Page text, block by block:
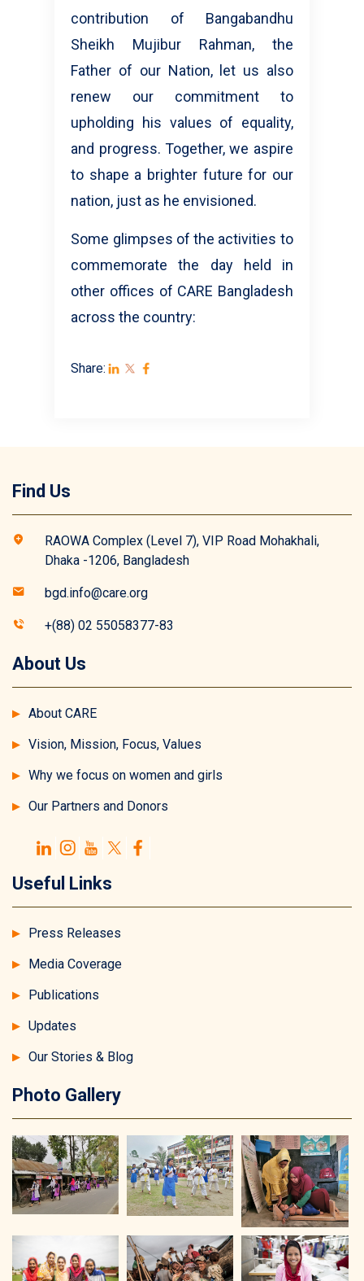
contribution of Bangabandhu
Sheikh Mujibur Rahman, the
Father of our Nation, let us also
renew our commitment to
upholding his values of equality,
and progress. Together, we aspire
to shape a brighter future for our
nation, just as he envisioned.
Some glimpses of the activities to
commemorate the day held in
other offices of CARE Bangladesh
across the country:
Share:
Find Us
RAOWA Complex (Level 7), VIP Road Mohakhali,
Dhaka -1206, Bangladesh
bgd.info@care.org
+(88) 02 55058377-83
About Us
About CARE
Vision, Mission, Focus, Values
Why we focus on women and girls
Our Partners and Donors
Useful Links
Press Releases
Media Coverage
Publications
Updates
Our Stories & Blog
Photo Gallery